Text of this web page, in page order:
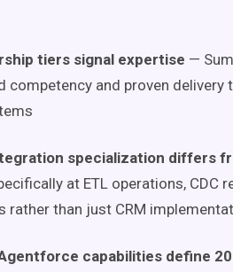
tiers signal expertise —
competency and proven
specialization differs
at ETL operations, CDC
rather than just CRM
capabilities define